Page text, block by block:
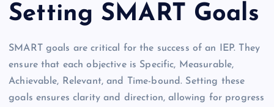
Setting SMART Goals
SMART goals are critical for the success of an IEP. They
ensure that each objective is Specific, Measurable,
Achievable, Relevant, and Time-bound. Setting these
goals ensures clarity and direction, allowing for progress